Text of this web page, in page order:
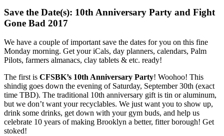
Save the Date(s): 10th Anniversary Party and Fight
Gone Bad 2017
We have a couple of important save the dates for you on this fine
Monday morning. Get your iCals, day planners, calendars, Palm
Pilots, farmers almanacs, clay tablets & etc. ready!
The first is CFSBK’s 10th Anniversary Party! Woohoo! This
shindig goes down the evening of Saturday, September 30th (exact
time TBD). The traditional 10th anniversary gift is tin or aluminum,
but we don’t want your recyclables. We just want you to show up,
drink some drinks, get down with your gym buds, and help us
celebrate 10 years of making Brooklyn a better, fitter borough! Get
stoked!